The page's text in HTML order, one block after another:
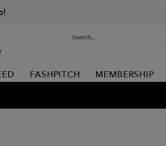
FASHPITCH MEMBERSHIP